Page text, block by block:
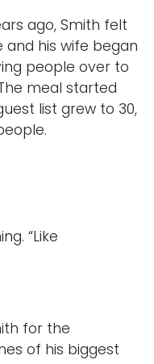
ago, Smith felt
and his wife began
people over to
meal started
list grew to 30,
“Like
for the
of his biggest